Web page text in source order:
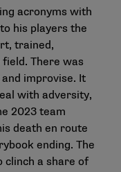
acronyms with
his players the
trained,
There was
improvise. It
with adversity,
2023 team
death en route
ending. The
clinch a share of